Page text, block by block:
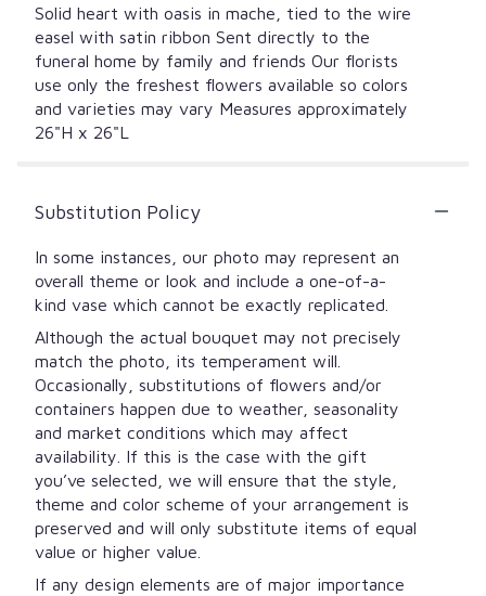
Solid heart with oasis in mache, tied to the wire
easel with satin ribbon Sent directly to the
funeral home by family and friends Our florists
use only the freshest flowers available so colors
and varieties may vary Measures approximately
26"H x 26"L
Substitution Policy
In some instances, our photo may represent an
overall theme or look and include a one-of-a-
kind vase which cannot be exactly replicated.
Although the actual bouquet may not precisely
match the photo, its temperament will.
Occasionally, substitutions of flowers and/or
containers happen due to weather, seasonality
and market conditions which may affect
availability. If this is the case with the gift
you’ve selected, we will ensure that the style,
theme and color scheme of your arrangement is
preserved and will only substitute items of equal
value or higher value.
If any design elements are of major importance